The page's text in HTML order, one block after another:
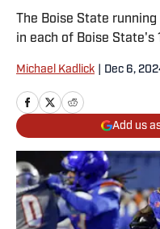
The Boise State
in each of Boise State's
Michael Kadlick Dec 6,
Add us